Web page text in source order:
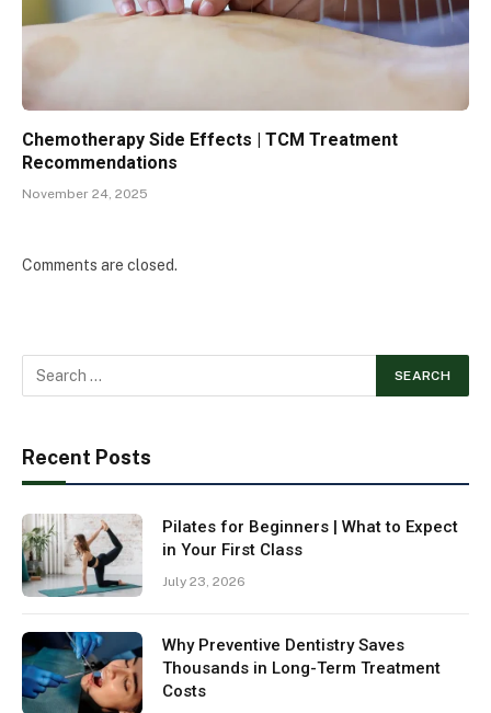
Chemotherapy Side Effects | TCM Treatment
Recommendations
November 24, 2025
Comments are closed.
Recent Posts
Pilates for Beginners | What to Expect
in Your First Class
July 23, 2026
Why Preventive Dentistry Saves
Thousands in Long-Term Treatment
Costs